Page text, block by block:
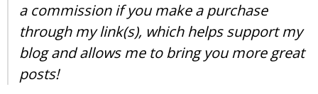
a commission if you make a purchase
through my link(s), which helps support my
blog and allows me to bring you more great
posts!